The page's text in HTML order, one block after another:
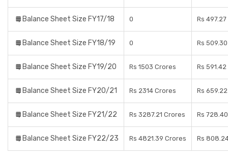
Balance Sheet Size FY17/18 0 Rs
Balance Sheet Size FY18/19 0 Rs
Balance Sheet Size FY19/20 Rs 1503 Crores Rs
Balance Sheet Size FY20/21 Rs 2314 Crores Rs
Balance Sheet Size FY21/22 Rs 3287.21 Crores Rs
Balance Sheet Size FY22/23 Rs 4821.39 Crores Rs